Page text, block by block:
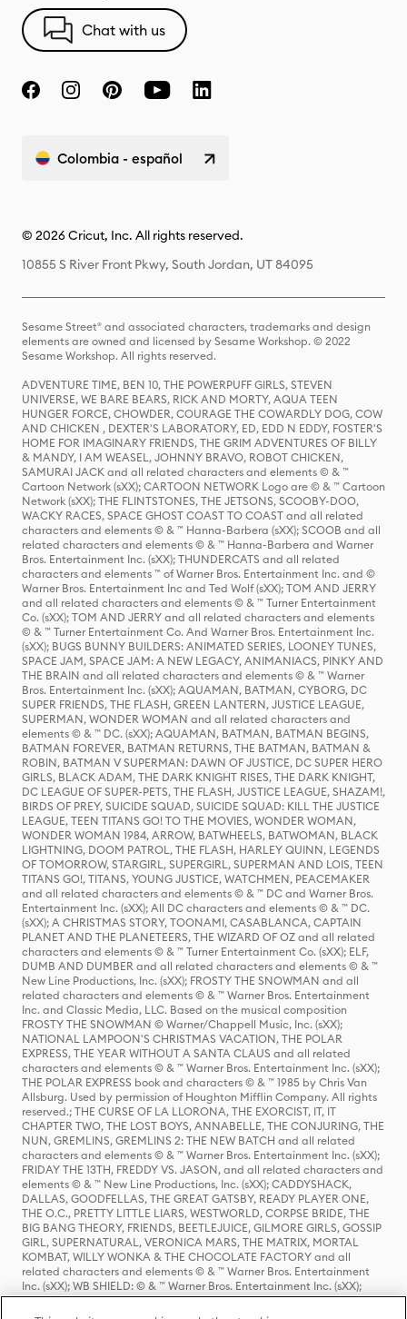
Chat with us
Colombia - español
© 2026 Cricut, Inc. All rights reserved.
10855 S River Front Pkwy, South Jordan, UT 84095
Sesame Street® and associated characters, trademarks and design
elements are owned and licensed by Sesame Workshop. © 2022
Sesame Workshop. All rights reserved.
ADVENTURE TIME, BEN 10, THE POWERPUFF GIRLS, STEVEN
UNIVERSE, WE BARE BEARS, RICK AND MORTY, AQUA TEEN
HUNGER FORCE, CHOWDER, COURAGE THE COWARDLY DOG, COW
AND CHICKEN , DEXTER'S LABORATORY, ED, EDD N EDDY, FOSTER'S
HOME FOR IMAGINARY FRIENDS, THE GRIM ADVENTURES OF BILLY
& MANDY, I AM WEASEL, JOHNNY BRAVO, ROBOT CHICKEN,
SAMURAI JACK and all related characters and elements © & ™
Cartoon Network (sXX); CARTOON NETWORK Logo are © & ™ Cartoon
Network (sXX); THE FLINTSTONES, THE JETSONS, SCOOBY-DOO,
WACKY RACES, SPACE GHOST COAST TO COAST and all related
characters and elements © & ™ Hanna-Barbera (sXX); SCOOB and all
related characters and elements © & ™ Hanna-Barbera and Warner
Bros. Entertainment Inc. (sXX); THUNDERCATS and all related
characters and elements ™ of Warner Bros. Entertainment Inc. and ©
Warner Bros. Entertainment Inc and Ted Wolf (sXX); TOM AND JERRY
and all related characters and elements © & ™ Turner Entertainment
Co. (sXX); TOM AND JERRY and all related characters and elements
© & ™ Turner Entertainment Co. And Warner Bros. Entertainment Inc.
(sXX); BUGS BUNNY BUILDERS: ANIMATED SERIES, LOONEY TUNES,
SPACE JAM, SPACE JAM: A NEW LEGACY, ANIMANIACS, PINKY AND
THE BRAIN and all related characters and elements © & ™ Warner
Bros. Entertainment Inc. (sXX); AQUAMAN, BATMAN, CYBORG, DC
SUPER FRIENDS, THE FLASH, GREEN LANTERN, JUSTICE LEAGUE,
SUPERMAN, WONDER WOMAN and all related characters and
elements © & ™ DC. (sXX); AQUAMAN, BATMAN, BATMAN BEGINS,
BATMAN FOREVER, BATMAN RETURNS, THE BATMAN, BATMAN &
ROBIN, BATMAN V SUPERMAN: DAWN OF JUSTICE, DC SUPER HERO
GIRLS, BLACK ADAM, THE DARK KNIGHT RISES, THE DARK KNIGHT,
DC LEAGUE OF SUPER-PETS, THE FLASH, JUSTICE LEAGUE, SHAZAM!,
BIRDS OF PREY, SUICIDE SQUAD, SUICIDE SQUAD: KILL THE JUSTICE
LEAGUE, TEEN TITANS GO! TO THE MOVIES, WONDER WOMAN,
WONDER WOMAN 1984, ARROW, BATWHEELS, BATWOMAN, BLACK
LIGHTNING, DOOM PATROL, THE FLASH, HARLEY QUINN, LEGENDS
OF TOMORROW, STARGIRL, SUPERGIRL, SUPERMAN AND LOIS, TEEN
TITANS GO!, TITANS, YOUNG JUSTICE, WATCHMEN, PEACEMAKER
and all related characters and elements © & ™ DC and Warner Bros.
Entertainment Inc. (sXX); All DC characters and elements © & ™ DC.
(sXX); A CHRISTMAS STORY, TOONAMI, CASABLANCA, CAPTAIN
PLANET AND THE PLANETEERS, THE WIZARD OF OZ and all related
characters and elements © & ™ Turner Entertainment Co. (sXX); ELF,
DUMB AND DUMBER and all related characters and elements © & ™
New Line Productions, Inc. (sXX); FROSTY THE SNOWMAN and all
related characters and elements © & ™ Warner Bros. Entertainment
Inc. and Classic Media, LLC. Based on the musical composition
FROSTY THE SNOWMAN © Warner/Chappell Music, Inc. (sXX);
NATIONAL LAMPOON'S CHRISTMAS VACATION, THE POLAR
EXPRESS, THE YEAR WITHOUT A SANTA CLAUS and all related
characters and elements © & ™ Warner Bros. Entertainment Inc. (sXX);
THE POLAR EXPRESS book and characters © & ™ 1985 by Chris Van
Allsburg. Used by permission of Houghton Mifflin Company. All rights
reserved.; THE CURSE OF LA LLORONA, THE EXORCIST, IT, IT
CHAPTER TWO, THE LOST BOYS, ANNABELLE, THE CONJURING, THE
NUN, GREMLINS, GREMLINS 2: THE NEW BATCH and all related
characters and elements © & ™ Warner Bros. Entertainment Inc. (sXX);
FRIDAY THE 13TH, FREDDY VS. JASON, and all related characters and
elements © & ™ New Line Productions, Inc. (sXX); CADDYSHACK,
DALLAS, GOODFELLAS, THE GREAT GATSBY, READY PLAYER ONE,
THE O.C., PRETTY LITTLE LIARS, WESTWORLD, CORPSE BRIDE, THE
BIG BANG THEORY, FRIENDS, BEETLEJUICE, GILMORE GIRLS, GOSSIP
GIRL, SUPERNATURAL, VERONICA MARS, THE MATRIX, MORTAL
KOMBAT, WILLY WONKA & THE CHOCOLATE FACTORY and all
related characters and elements © & ™ Warner Bros. Entertainment
Inc. (sXX); WB SHIELD: © & ™ Warner Bros. Entertainment Inc. (sXX);
HOUSE OF THE DRAGON, GAME OF THRONES, and all related
characters and elements © & ™ Home Box Office, Inc. (sXX); CHILLING